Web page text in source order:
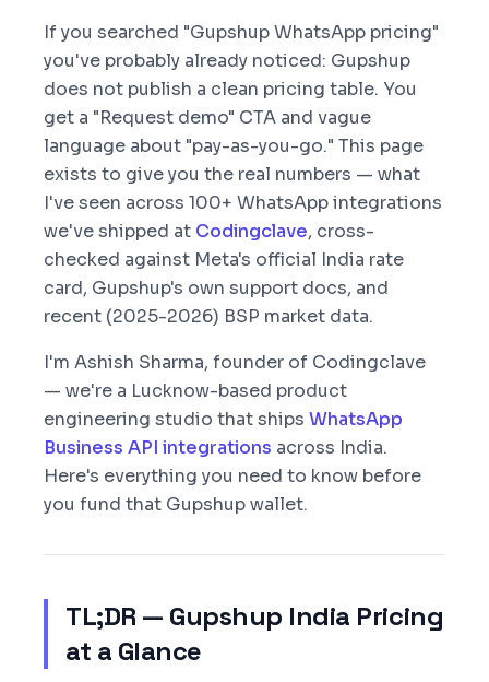
If you searched "Gupshup WhatsApp pricing"
you've probably already noticed: Gupshup
does not publish a clean pricing table. You
get a "Request demo" CTA and vague
language about "pay-as-you-go." This page
exists to give you the real numbers — what
I've seen across 100+ WhatsApp integrations
we've shipped at Codingclave, cross-
checked against Meta's official India rate
card, Gupshup's own support docs, and
recent (2025-2026) BSP market data.
I'm Ashish Sharma, founder of Codingclave
— we're a Lucknow-based product
engineering studio that ships WhatsApp
Business API integrations across India.
Here's everything you need to know before
you fund that Gupshup wallet.
TL;DR — Gupshup India Pricing
at a Glance